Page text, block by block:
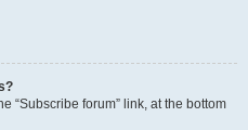
“Subscribe forum” link, at the bottom